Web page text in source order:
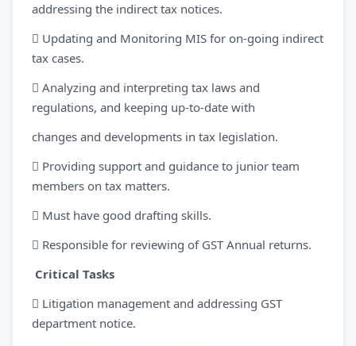
addressing the indirect tax notices.
 Updating and Monitoring MIS for on-going indirect
tax cases.
 Analyzing and interpreting tax laws and
regulations, and keeping up-to-date with
changes and developments in tax legislation.
 Providing support and guidance to junior team
members on tax matters.
 Must have good drafting skills.
 Responsible for reviewing of GST Annual returns.
Critical Tasks
 Litigation management and addressing GST
department notice.